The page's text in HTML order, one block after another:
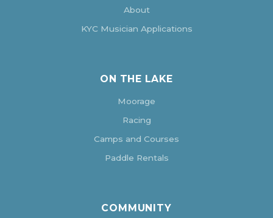
About
KYC Musician Applications
ON THE LAKE
Moorage
Racing
Camps and Courses
Paddle Rentals
COMMUNITY